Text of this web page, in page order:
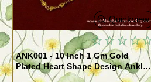
Quickview
ANK001 - 10 Inch 1 Gm Gold
Plated Heart Shape Design Anklet
Kolusu Designs Online